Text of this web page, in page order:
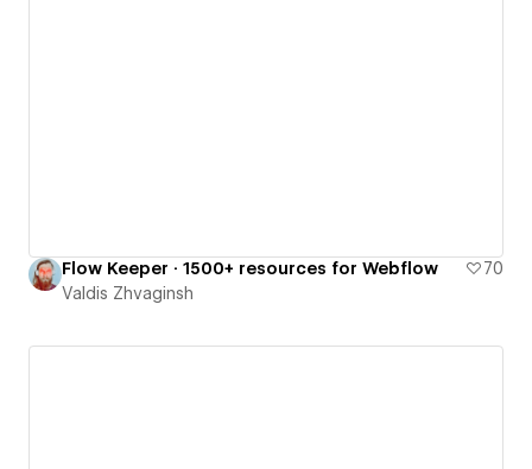
Flow Keeper · 1500+ resources for Webflow
70
Valdis Zhvaginsh